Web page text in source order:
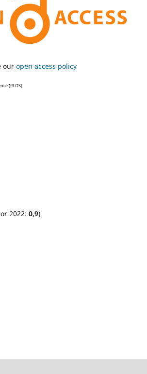
our open access policy
(PLOS)
2022: 0,9)